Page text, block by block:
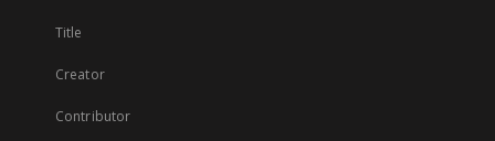
Title
Creator
Contributor